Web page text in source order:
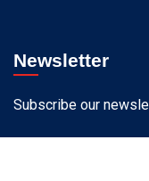
Newsletter
Subscribe our